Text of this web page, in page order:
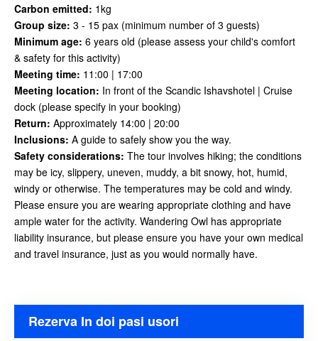
Carbon emitted: 1kg
Group size: 3 - 15 pax (minimum number of 3 guests)
Minimum age: 6 years old (please assess your child's comfort
& safety for this activity)
Meeting time: 11:00 | 17:00
Meeting location: In front of the Scandic Ishavshotel | Cruise
dock (please specify in your booking)
Return: Approximately 14:00 | 20:00
Inclusions: A guide to safely show you the way.
Safety considerations: The tour involves hiking; the conditions
may be icy, slippery, uneven, muddy, a bit snowy, hot, humid,
windy or otherwise. The temperatures may be cold and windy.
Please ensure you are wearing appropriate clothing and have
ample water for the activity. Wandering Owl has appropriate
liability insurance, but please ensure you have your own medical
and travel insurance, just as you would normally have.
Rezerva In doi pasi usori